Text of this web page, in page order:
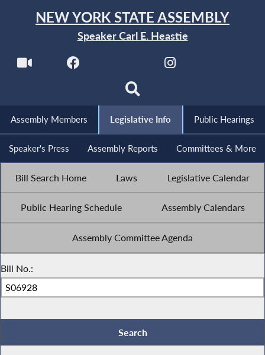
NEW YORK STATE ASSEMBLY
Speaker Carl E. Heastie
Assembly Members Legislative Info Public Hearings
Speaker's Press Assembly Reports Committees & More
Bill Search Home Laws Legislative Calendar
Public Hearing Schedule Assembly Calendars
Assembly Committee Agenda
Bill No.: